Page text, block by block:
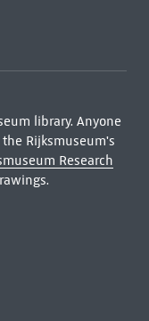
library. Anyone
Rijksmuseum's
Research